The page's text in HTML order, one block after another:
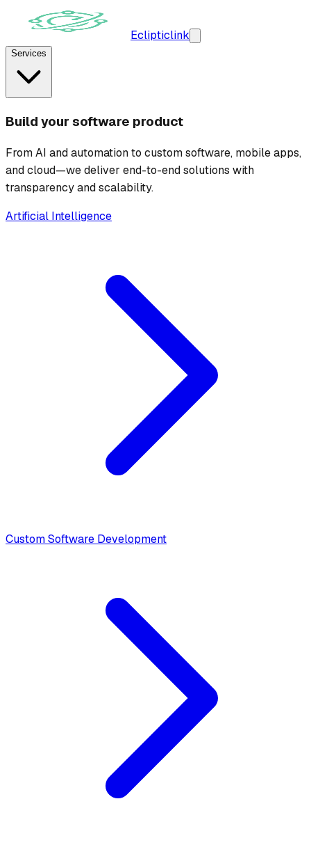
Eclipticlink
Services
Build your software product
From AI and automation to custom software, mobile apps,
and cloud—we deliver end-to-end solutions with
transparency and scalability.
Artificial Intelligence
Custom Software Development